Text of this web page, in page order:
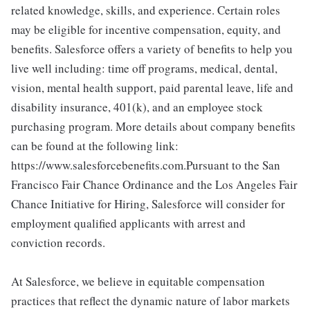
related knowledge, skills, and experience. Certain roles
may be eligible for incentive compensation, equity, and
benefits. Salesforce offers a variety of benefits to help you
live well including: time off programs, medical, dental,
vision, mental health support, paid parental leave, life and
disability insurance, 401(k), and an employee stock
purchasing program. More details about company benefits
can be found at the following link:
https://www.salesforcebenefits.com.Pursuant to the San
Francisco Fair Chance Ordinance and the Los Angeles Fair
Chance Initiative for Hiring, Salesforce will consider for
employment qualified applicants with arrest and
conviction records.
At Salesforce, we believe in equitable compensation
practices that reflect the dynamic nature of labor markets